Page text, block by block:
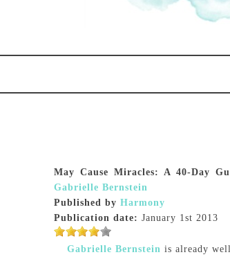
May Cause Miracles: A 40-Day
Gabrielle Bernstein
Published by Harmony
Publication date: January 1st 2013
Gabrielle Bernstein is already